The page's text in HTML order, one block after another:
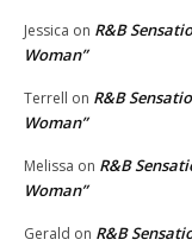
Jessica on R&B
Woman”
Terrell on R&B
Woman”
Melissa on R&B
Woman”
Gerald on R&B